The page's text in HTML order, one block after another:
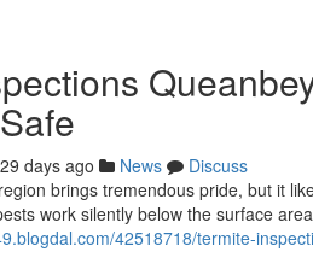
29 days ago News
Discuss
brings tremendous pride, but it
work silently below the surface
42518718/termite-